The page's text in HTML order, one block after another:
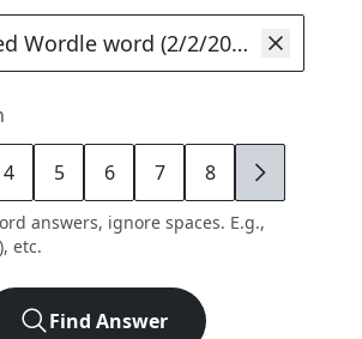
4 5 6 7 8 9
answers, ignore spaces. E.g.,
etc.
Find Answer